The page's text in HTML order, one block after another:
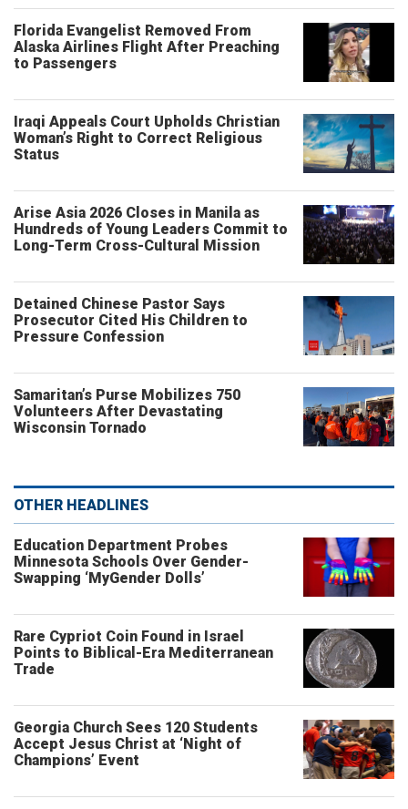
Florida Evangelist Removed From
Alaska Airlines Flight After Preaching
to Passengers
Iraqi Appeals Court Upholds Christian
Woman’s Right to Correct Religious
Status
Arise Asia 2026 Closes in Manila as
Hundreds of Young Leaders Commit to
Long-Term Cross-Cultural Mission
Detained Chinese Pastor Says
Prosecutor Cited His Children to
Pressure Confession
Samaritan’s Purse Mobilizes 750
Volunteers After Devastating
Wisconsin Tornado
OTHER HEADLINES
Education Department Probes
Minnesota Schools Over Gender-
Swapping ‘MyGender Dolls’
Rare Cypriot Coin Found in Israel
Points to Biblical-Era Mediterranean
Trade
Georgia Church Sees 120 Students
Accept Jesus Christ at ‘Night of
Champions’ Event